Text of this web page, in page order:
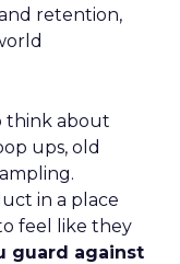
retention,
think about
ups, old
in a place
feel like they
guard against